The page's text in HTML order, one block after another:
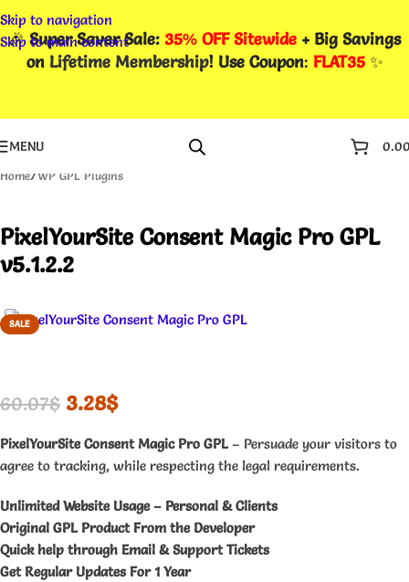
Skip to navigation
Skip to main content
🎉Super Saver Sale: 35% OFF Sitewide + Big Savings
on Lifetime Membership! Use Coupon: FLAT35✨
MENU
Home/WP GPL Plugins
PixelYourSite Consent Magic Pro GPL
v5.1.2.2
SALE
60.07$ 3.28$
PixelYourSite Consent Magic Pro GPL – Persuade your visitors to
agree to tracking, while respecting the legal requirements.
Unlimited Website Usage – Personal & Clients
Original GPL Product From the Developer
Quick help through Email & Support Tickets
Get Regular Updates For 1 Year